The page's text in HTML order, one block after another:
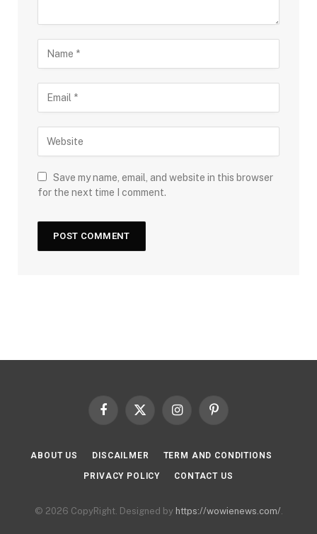
Save my name, email, and website in this browser
for the next time I comment.
Facebook
X
InstagramPinterest
ABOUT US DISCAILMER TERM AND CONDITIONS
PRIVACY POLICY CONTACT US
© 2026 CopyRight. Designed by https://wowienews.com/.